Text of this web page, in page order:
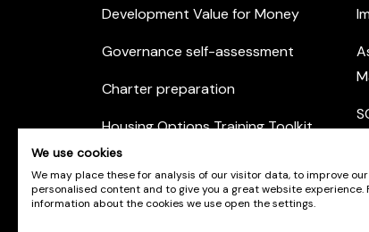
Development Value for Money
Governance self-assessment
Charter preparation
Housing Options Training Toolkit
Private Sector Housing
We use cookies
We may place these for analysis of our visitor data, to improve
personalised content and to give you a great website experience.
information about the cookies we use open the settings.